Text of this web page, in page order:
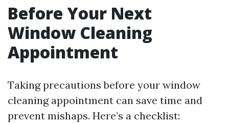
Before Your Next
Window Cleaning
Appointment
Taking precautions before your window
cleaning appointment can save time and
prevent mishaps. Here’s a checklist: